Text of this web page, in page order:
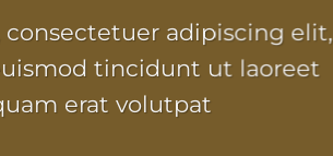
adipiscing elit,
tincidunt ut laoreet
erat volutpat